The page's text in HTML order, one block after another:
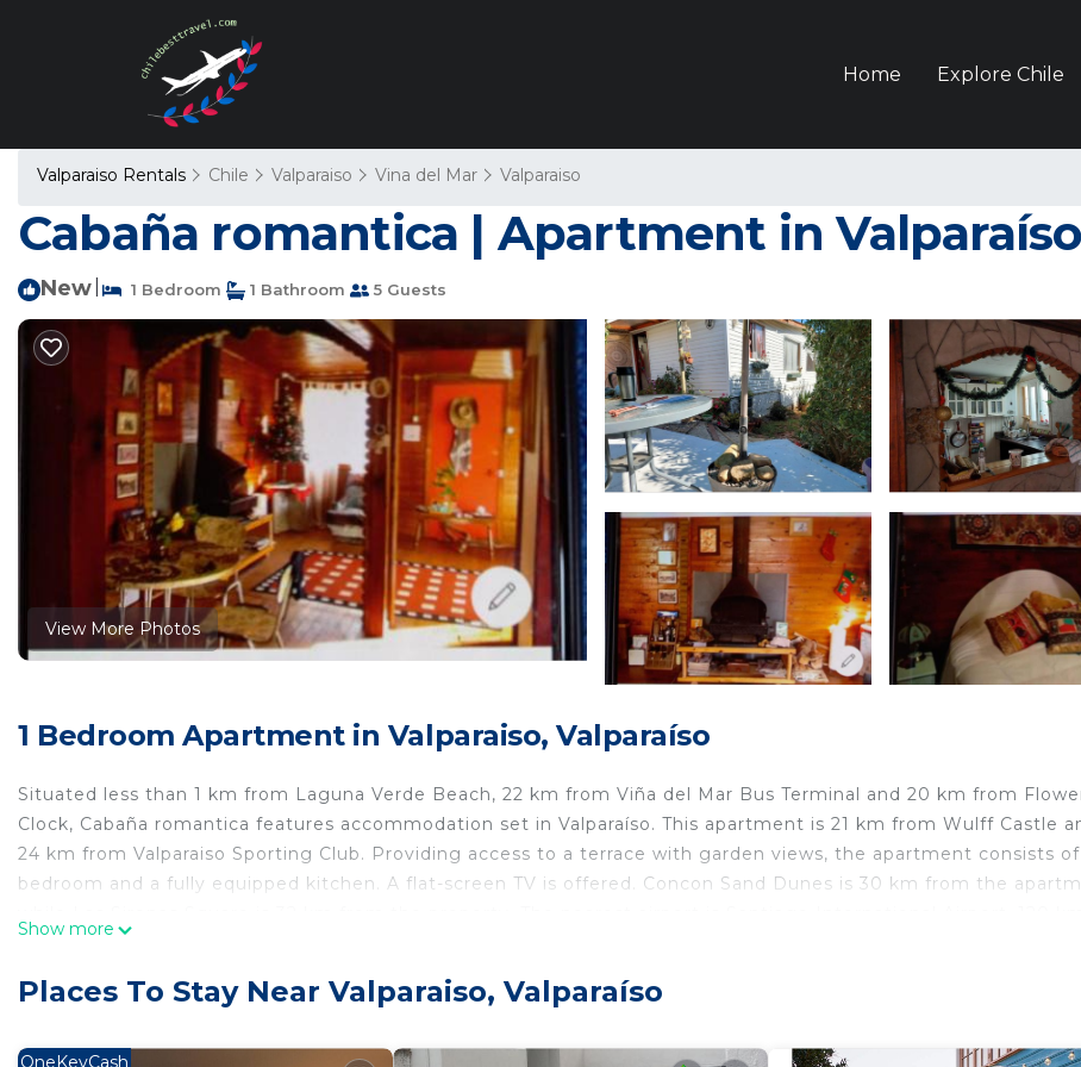
Home Explore Chile
Valparaiso Rentals Chile Valparaiso Vina del Mar Valparaiso
Cabaña romantica | Apartment in Valparaíso
New 1 Bedroom 1 Bathroom 5 Guests
View More Photos
1 Bedroom Apartment in Valparaiso, Valparaíso
Situated less than 1 km from Laguna Verde Beach, 22 km from Viña del Mar Bus Terminal and 20 km from
Clock, Cabaña romantica features accommodation set in Valparaíso. This apartment is 21 km from Wulff Castle
24 km from Valparaiso Sporting Club. Providing access to a terrace with garden views, the apartment consists of
bedroom and a fully equipped kitchen. A flat-screen TV is offered. Concon Sand Dunes is 30 km from the
Cabaña romantica is located in Valparaíso.
comfort. These amenities include: Balcony/Terrace, Child Friendly, and several others. This is a good star rated
Show more
Places To Stay Near Valparaiso, Valparaíso
OneKeyCash